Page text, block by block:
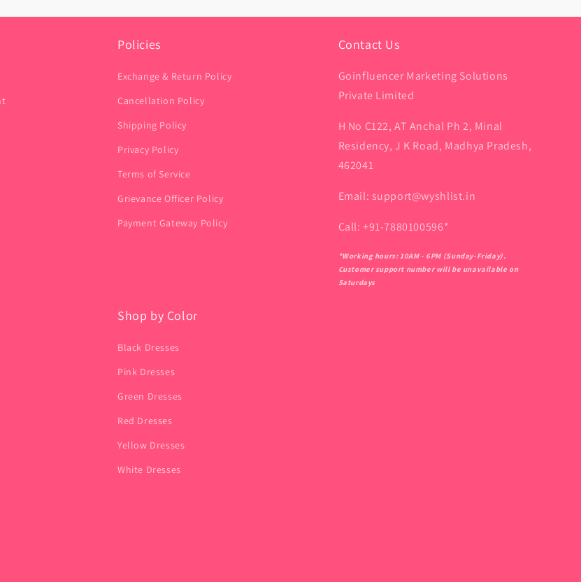
Policies
Exchange & Return Policy
Cancellation Policy
Shipping Policy
Privacy Policy
Terms of Service
Grievance Officer Policy
Payment Gateway Policy
Contact Us
Goinfluencer Marketing Solutions
Private Limited
H No C122, AT Anchal Ph 2, Minal
Residency, J K Road, Madhya Pradesh,
462041
Email: support@wyshlist.in
Call: +91-7880100596*
*Working hours: 10AM - 6PM (Sunday-Friday).
Customer support number will be unavailable on
Saturdays
Shop by Color
Black Dresses
Pink Dresses
Green Dresses
Red Dresses
Yellow Dresses
White Dresses